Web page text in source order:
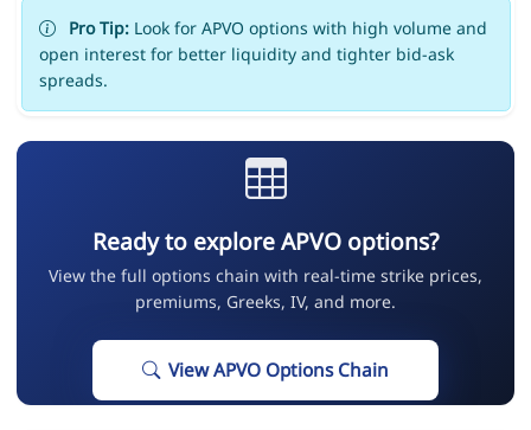
Pro Tip:Look for APVO options with high volume and
open interest for better liquidity and tighter bid-ask
spreads.
Ready to explore APVO options?
View the full options chain with real-time strike prices,
premiums, Greeks, IV, and more.
View APVO Options Chain